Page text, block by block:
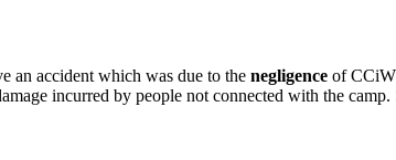
an accident which was due to the negligence of CCiW
incurred by people not connected with the